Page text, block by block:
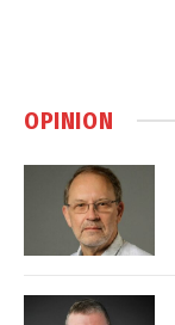
OPINION